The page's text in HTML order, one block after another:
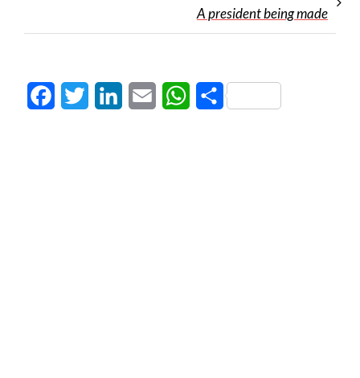
A president being made
FacebookTwitter LinkedInEmail WhatsApp
Share